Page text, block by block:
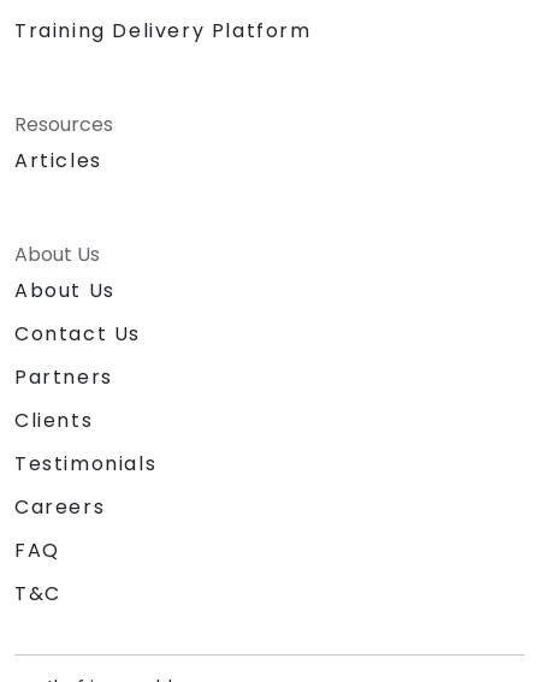
Training Delivery Platform
Resources
Articles
About Us
About Us
Contact Us
Partners
Clients
Testimonials
Careers
FAQ
T&C